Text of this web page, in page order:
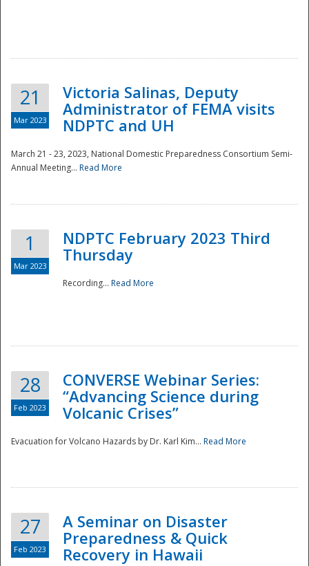
National
21
Mar 2023
Victoria Salinas, Deputy
Administrator of FEMA visits
NDPTC and UH
March 21 - 23, 2023, National Domestic Preparedness Consortium Semi-
Annual Meeting... Read More
1
Mar 2023
NDPTC February 2023 Third
Thursday
Recording... Read More
28
Feb 2023
CONVERSE Webinar Series:
“Advancing Science during
Volcanic Crises”
Evacuation for Volcano Hazards by Dr. Karl Kim... Read More
27
Feb 2023
A Seminar on Disaster
Preparedness & Quick
Recovery in Hawaii